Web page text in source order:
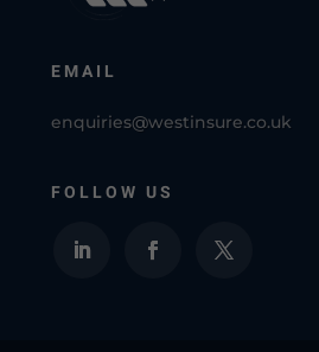
EMAIL
enquiries@westinsure.co.uk
FOLLOW US